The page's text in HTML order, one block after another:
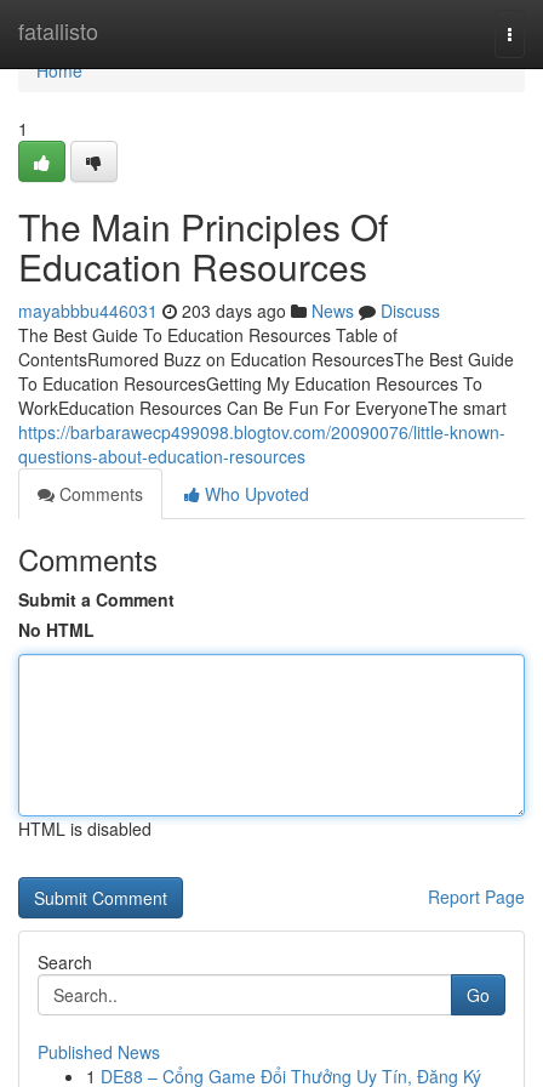
fatallisto
Home
Home
1
The Main Principles Of
Education Resources
mayabbbu446031 203 days ago News
Discuss
The Best Guide To Education Resources Table of
ContentsRumored Buzz on Education ResourcesThe Best Guide
To Education ResourcesGetting My Education Resources To
WorkEducation Resources Can Be Fun For EveryoneThe smart
https://barbarawecp499098.blogtov.com/20090076/little-known-
questions-about-education-resources
Comments
Who Upvoted
Comments
Submit a Comment
No HTML
HTML is disabled
Report Page
Search
Go
Published News
1 DE88 – Cổng Game Đổi Thưởng Uy Tín, Đăng Ký